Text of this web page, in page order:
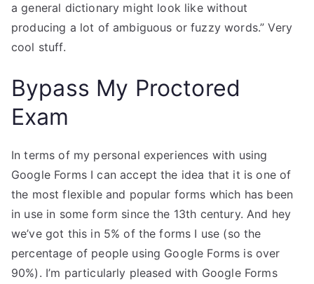
a general dictionary might look like without
producing a lot of ambiguous or fuzzy words.” Very
cool stuff.
Bypass My Proctored
Exam
In terms of my personal experiences with using
Google Forms I can accept the idea that it is one of
the most flexible and popular forms which has been
in use in some form since the 13th century. And hey
we’ve got this in 5% of the forms I use (so the
percentage of people using Google Forms is over
90%). I’m particularly pleased with Google Forms